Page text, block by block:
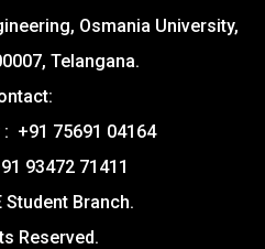
Osmania University,
Telangana.
: +91 75691 04164
93472 71411
Student Branch.
Reserved.